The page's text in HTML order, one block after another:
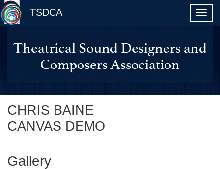
TSDCA
Theatrical Sound Designers and
Composers Association
CHRIS BAINE
CANVAS DEMO
Gallery